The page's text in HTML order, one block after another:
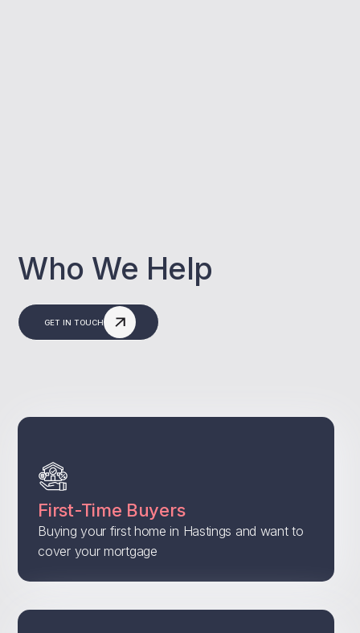
Who We Help
GET IN TOUCH
First-Time Buyers
Buying your first home in Hastings and want to
cover your mortgage